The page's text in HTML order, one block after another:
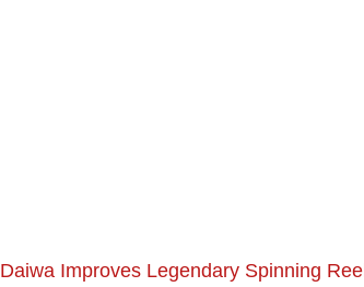
Daiwa Improves Legendary Spinning Reel